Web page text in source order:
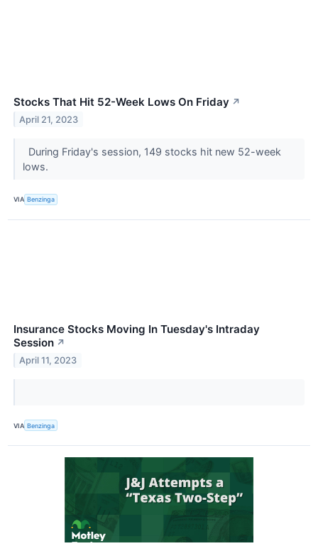
Stocks That Hit 52-Week Lows On Friday ↗
April 21, 2023
During Friday's session, 149 stocks hit new 52-week
lows.
VIA Benzinga
Insurance Stocks Moving In Tuesday's Intraday
Session ↗
April 11, 2023
VIA Benzinga